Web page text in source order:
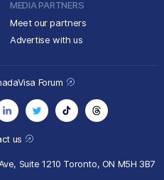
MEDIA PARTNERS
Meet our partners
Advertise with us
us
Suite 1210 Toronto, ON M5H 3B7
Forum